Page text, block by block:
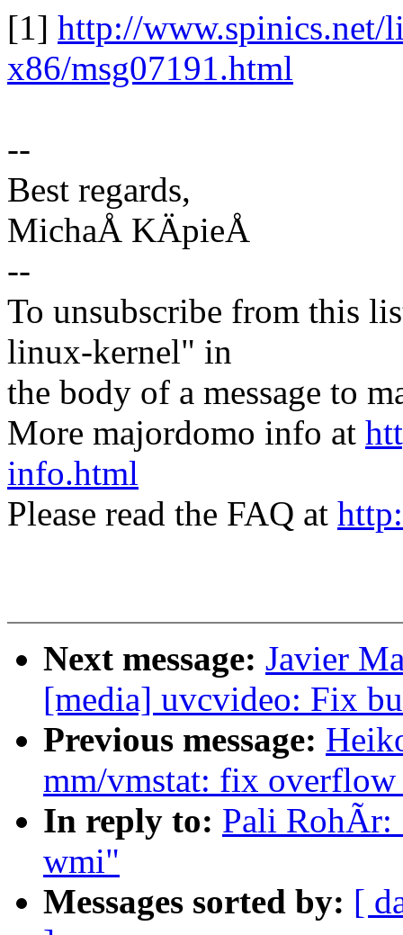
[1] http://www.spinics.net/
x86/msg07191.html
--
Best regards,
MichaÅ KÄpieÅ
--
To unsubscribe from this
linux-kernel" in
the body of a message to
More majordomo info at
info.html
Please read the FAQ at
Next message: Javier
[media] uvcvideo: Fix
Previous message:
mm/vmstat: fix overflow
In reply to: Pali RohÃr:
wmi"
Messages sorted by: [